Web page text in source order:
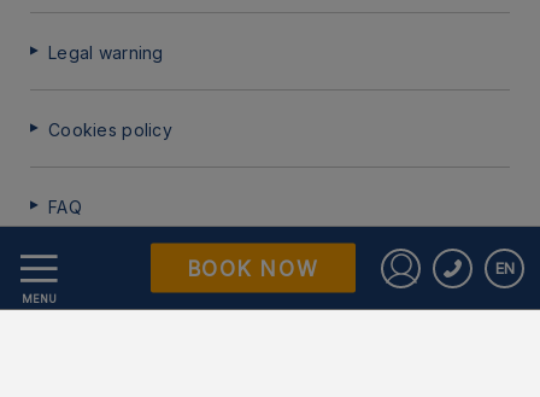
MENU
EN
BOOK NOW
Legal warning
Cookies policy
FAQ
Data Protection